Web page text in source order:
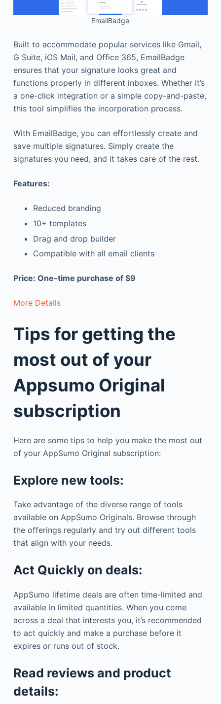
EmailBadge
Built to accommodate popular services like Gmail,
G Suite, iOS Mail, and Office 365, EmailBadge
ensures that your signature looks great and
functions properly in different inboxes. Whether it’s
a one-click integration or a simple copy-and-paste,
this tool simplifies the incorporation process.
With EmailBadge, you can effortlessly create and
save multiple signatures. Simply create the
signatures you need, and it takes care of the rest.
Features:
Reduced branding
10+ templates
Drag and drop builder
Compatible with all email clients
Price: One-time purchase of $9
More Details
Tips for getting the
most out of your
Appsumo Original
subscription
Here are some tips to help you make the most out
of your AppSumo Original subscription:
Explore new tools:
Take advantage of the diverse range of tools
available on AppSumo Originals. Browse through
the offerings regularly and try out different tools
that align with your needs.
Act Quickly on deals:
AppSumo lifetime deals are often time-limited and
available in limited quantities. When you come
across a deal that interests you, it’s recommended
to act quickly and make a purchase before it
expires or runs out of stock.
Read reviews and product
details: